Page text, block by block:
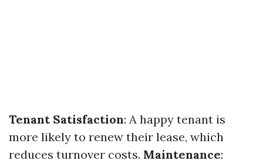
Tenant Satisfaction: A happy tenant is
more likely to renew their lease, which
reduces turnover costs. Maintenance: